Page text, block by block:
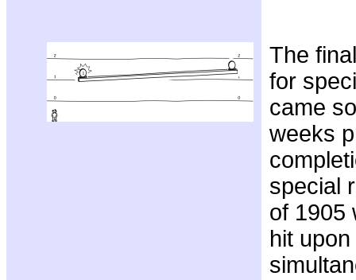
The
for
came
weeks
special
of 1905
hit